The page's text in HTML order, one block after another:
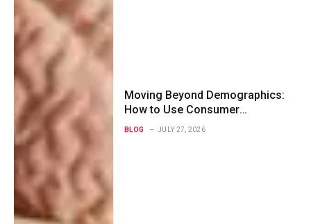
Moving Beyond Demographics:
How to Use Consumer
Psychographics to Map Modern
BLOG JULY 27, 2026